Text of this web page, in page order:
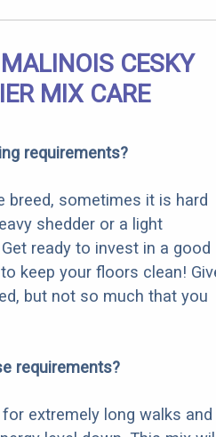
CESKY
MIX CARE
requirements?
breed, sometimes it is hard
shedder or a light
ready to invest in a good
keep your floors clean!
but not so much that you
requirements?
extremely long walks and